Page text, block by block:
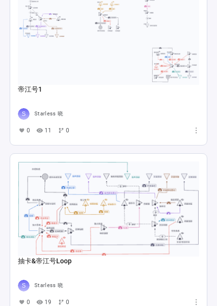
帝江号1
Starless 晓
0 11 0
抽卡&帝江号Loop
Starless 晓
0 19 0